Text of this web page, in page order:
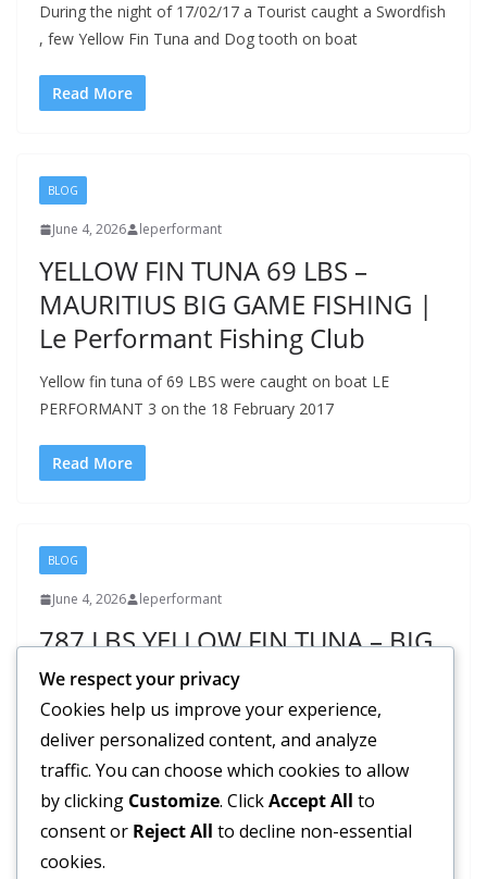
During the night of 17/02/17 a Tourist caught a Swordfish
, few Yellow Fin Tuna and Dog tooth on boat
Read More
BLOG
June 4, 2026 leperformant
YELLOW FIN TUNA 69 LBS –
MAURITIUS BIG GAME FISHING |
Le Performant Fishing Club
Yellow fin tuna of 69 LBS were caught on boat LE
PERFORMANT 3 on the 18 February 2017
Read More
BLOG
June 4, 2026 leperformant
787 LBS YELLOW FIN TUNA – BIG
GAME FISHING IN MAURITIUS |
Le Performant Fishing Club
The weather here on the Paradise Island; Mauritius is
perfect for big game fishing lovers. The catch’s result of
the
Read More
We respect your privacy
Cookies help us improve your experience,
deliver personalized content, and analyze
traffic. You can choose which cookies to allow
by clicking Customize. ClickAccept All to
consent or Reject All to decline non-essential
cookies.